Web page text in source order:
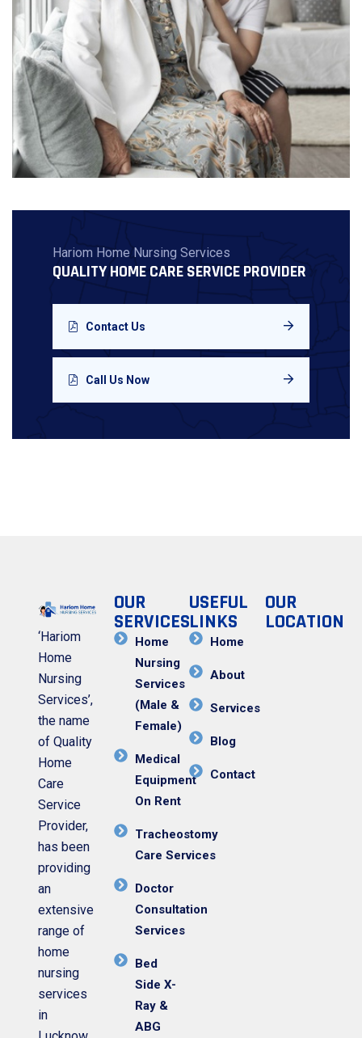
Hariom Home Nursing Services
QUALITY HOME CARE SERVICE PROVIDER
Contact Us
Call Us Now
‘Hariom
Home
Nursing
Services’,
the name
of Quality
Home
Care
Service
Provider,
has been
providing
an
extensive
range of
home
nursing
services
in
OUR
SERVICES
Home
Nursing
Services
(Male &
Female)
Medical
Equipment
On Rent
Tracheostomy
Care Services
Doctor
Consultation
Services
Bed
Side X-
Ray &
ABG
USEFUL
LINKS
Home
About
Services
Blog
Contact
OUR
LOCATION